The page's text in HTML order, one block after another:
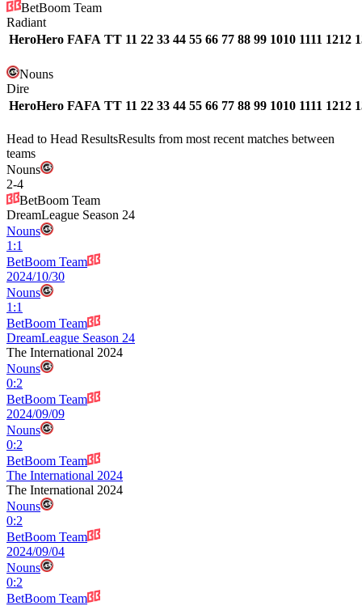
BetBoom Team
Radiant
HeroHero FAFA TT 11 22 33 44 55 66 77 88 99 1010 1111 1212
Nouns
Dire
HeroHero FAFA TT 11 22 33 44 55 66 77 88 99 1010 1111 1212
Head to Head ResultsResults from most recent matches between
teams
Nouns
2-4
BetBoom Team
DreamLeague Season 24
Nouns
1 :1
BetBoom Team
2024/10/30
Nouns
1 :1
BetBoom Team
DreamLeague Season 24
The International 2024
Nouns
0:2
BetBoom Team
2024/09/09
Nouns
0:2
BetBoom Team
The International 2024
The International 2024
Nouns
0:2
BetBoom Team
2024/09/04
Nouns
0:2
BetBoom Team